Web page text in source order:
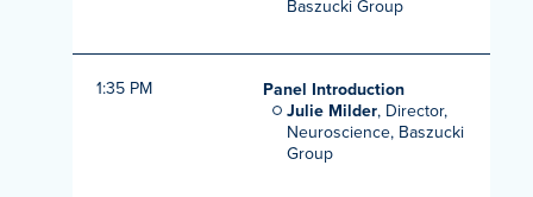
Baszucki Group
1:35 PM
Panel Introduction
Julie Milder, Director,
Neuroscience, Baszucki
Group